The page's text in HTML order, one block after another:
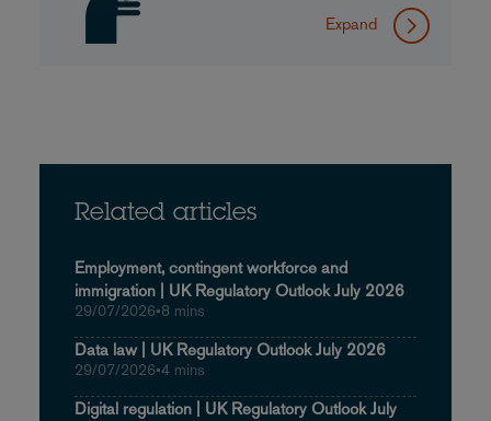
Expand
Related articles
Employment, contingent workforce and
immigration | UK Regulatory Outlook July 2026
29/07/2026•8 mins
Data law | UK Regulatory Outlook July 2026
29/07/2026•4 mins
Digital regulation | UK Regulatory Outlook July